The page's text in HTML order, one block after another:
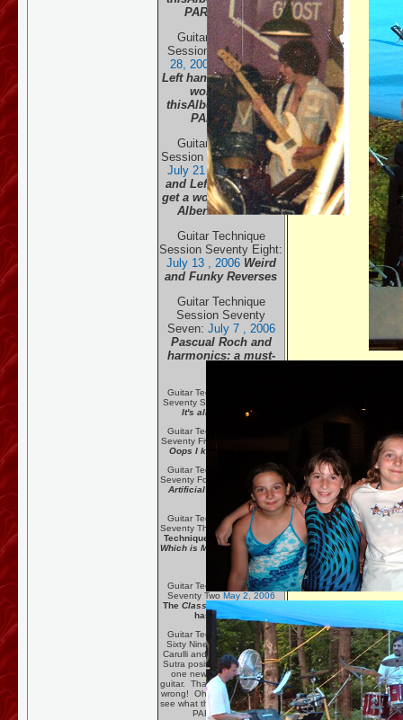
PART THREE
Guitar Technique
Session Eighty:July
28, 2006 Right and
Left hands both get a
work-out in
thisAlbeniz classic.
PART TWO
Guitar Technique
Session Seventy Nine:
July 21 , 2006 Right
and Left hands both
get a work-out in this
Albeniz classic.
Guitar Technique
Session Seventy Eight:
July 13 , 2006 Weird
and Funky Reverses
Guitar Technique
Session Seventy
Seven: July 7 , 2006
Pascual Roch and
harmonics: a must-
Guitar Technique Session
Seventy Six:
It's all too trilling !
Guitar Technique Session
Seventy Five:
Oops I klinkered Again!
Guitar Technique Session
Seventy Four:
June 16, 2006
Artificial Harmonics and
Guitar Technique Session
Seventy Three: June 8, 2006
Technique and Musicality:
Which is More Important???
Guitar Technique Session
Seventy Two May 2, 2006
The Classic Guitar Method
has Arrived!
Guitar Technique Session
Sixty Nine March 9, 2006
Carulli and a few new Kama
Sutra positions, well actually
one new position on the
guitar. That sounds just plain
wrong! Oh, click the link and
see what the flap is all about!
PART THREE